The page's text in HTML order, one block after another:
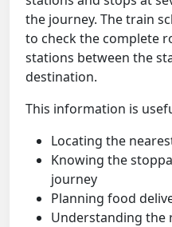
the journey. The train
to check the complete
stations between the
destination.
This information is
Locating the
Knowing the
journey
Planning food
Understanding